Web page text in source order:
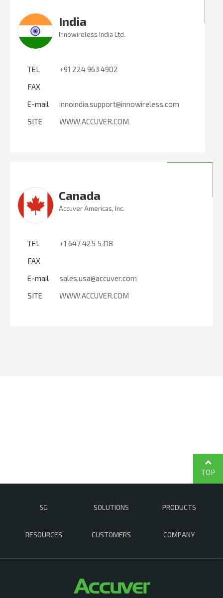
India
Innowireless India Ltd.
TEL
+91 224 963 4902
FAX
E-mail
innoindia.support@innowireless.com
SITE
WWW.ACCUVER.COM
Canada
Accuver Americas, Inc.
TEL
+1 647 425 5318
FAX
E-mail
sales.usa@accuver.com
SITE
WWW.ACCUVER.COM
5G SOLUTIONS PRODUCTS
RESOURCES CUSTOMERS COMPANY
TOP